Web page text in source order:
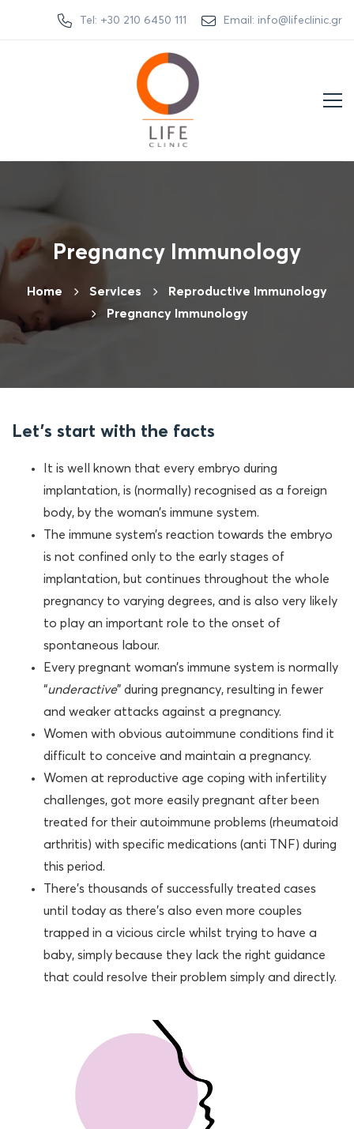
Tel: +30 210 6450 111 Email: info@lifeclinic.gr
Pregnancy Immunology
Home Services
Reproductive Immunology
Pregnancy Immunology
Let's start with the facts
It is well known that every embryo during
implantation, is (normally) recognised as a foreign
body, by the woman’s immune system.
The immune system’s reaction towards the embryo
is not confined only to the early stages of
implantation, but continues throughout the whole
pregnancy to varying degrees, and is also very likely
to play an important role to the onset of
spontaneous labour.
Every pregnant woman’s immune system is normally
“underactive” during pregnancy, resulting in fewer
and weaker attacks against a pregnancy.
Women with obvious autoimmune conditions find it
difficult to conceive and maintain a pregnancy.
Women at reproductive age coping with infertility
challenges, got more easily pregnant after been
treated for their autoimmune problems (rheumatoid
arthritis) with specific medications (anti TNF) during
this period.
There’s thousands of successfully treated cases
until today as there’s also even more couples
trapped in a vicious circle whilst trying to have a
baby, simply because they lack the right guidance
that could resolve their problem simply and directly.